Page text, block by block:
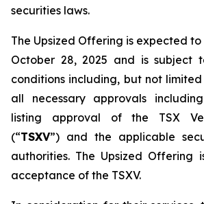
securities laws.
The Upsized Offering is expected
October 28, 2025 and is subject
conditions including, but not
all necessary approvals
listing approval of the TSX
(“TSXV”) and the applicable
authorities. The Upsized Offering
acceptance of the TSXV.